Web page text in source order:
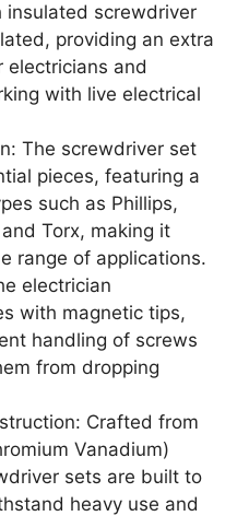
insulated screwdriver
providing an extra
electricians and
with live electrical
The screwdriver set
pieces, featuring a
such as Phillips,
Torx, making it
range of applications.
electrician
with magnetic tips,
handling of screws
from dropping
Crafted from
Vanadium)
sets are built to
heavy use and